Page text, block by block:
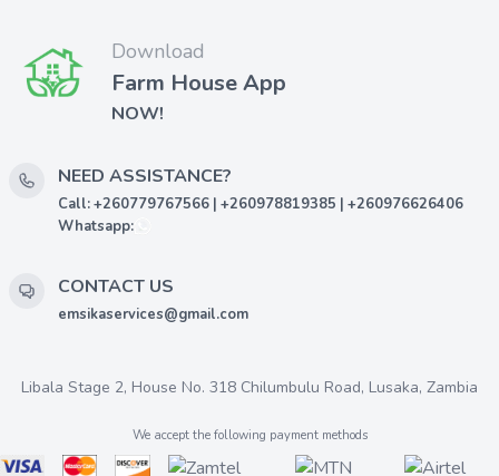
Download
Farm House App
NOW!
NEED ASSISTANCE?
Call: +260779767566 | +260978819385 | +260976626406
Whatsapp:
CONTACT US
emsikaservices@gmail.com
Libala Stage 2, House No. 318 Chilumbulu Road, Lusaka, Zambia
We accept the following payment methods